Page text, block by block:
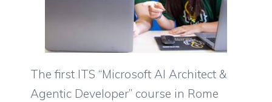
The first ITS “Microsoft AI Architect &
Agentic Developer” course in Rome